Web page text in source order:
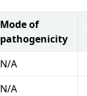
Mode of
pathogenicity
N/A
N/A